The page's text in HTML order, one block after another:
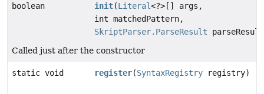
boolean init(Literal<?>[] args,
int matchedPattern,
SkriptParser.ParseResult
Called just after the constructor
static void register(SyntaxRegistry registry)